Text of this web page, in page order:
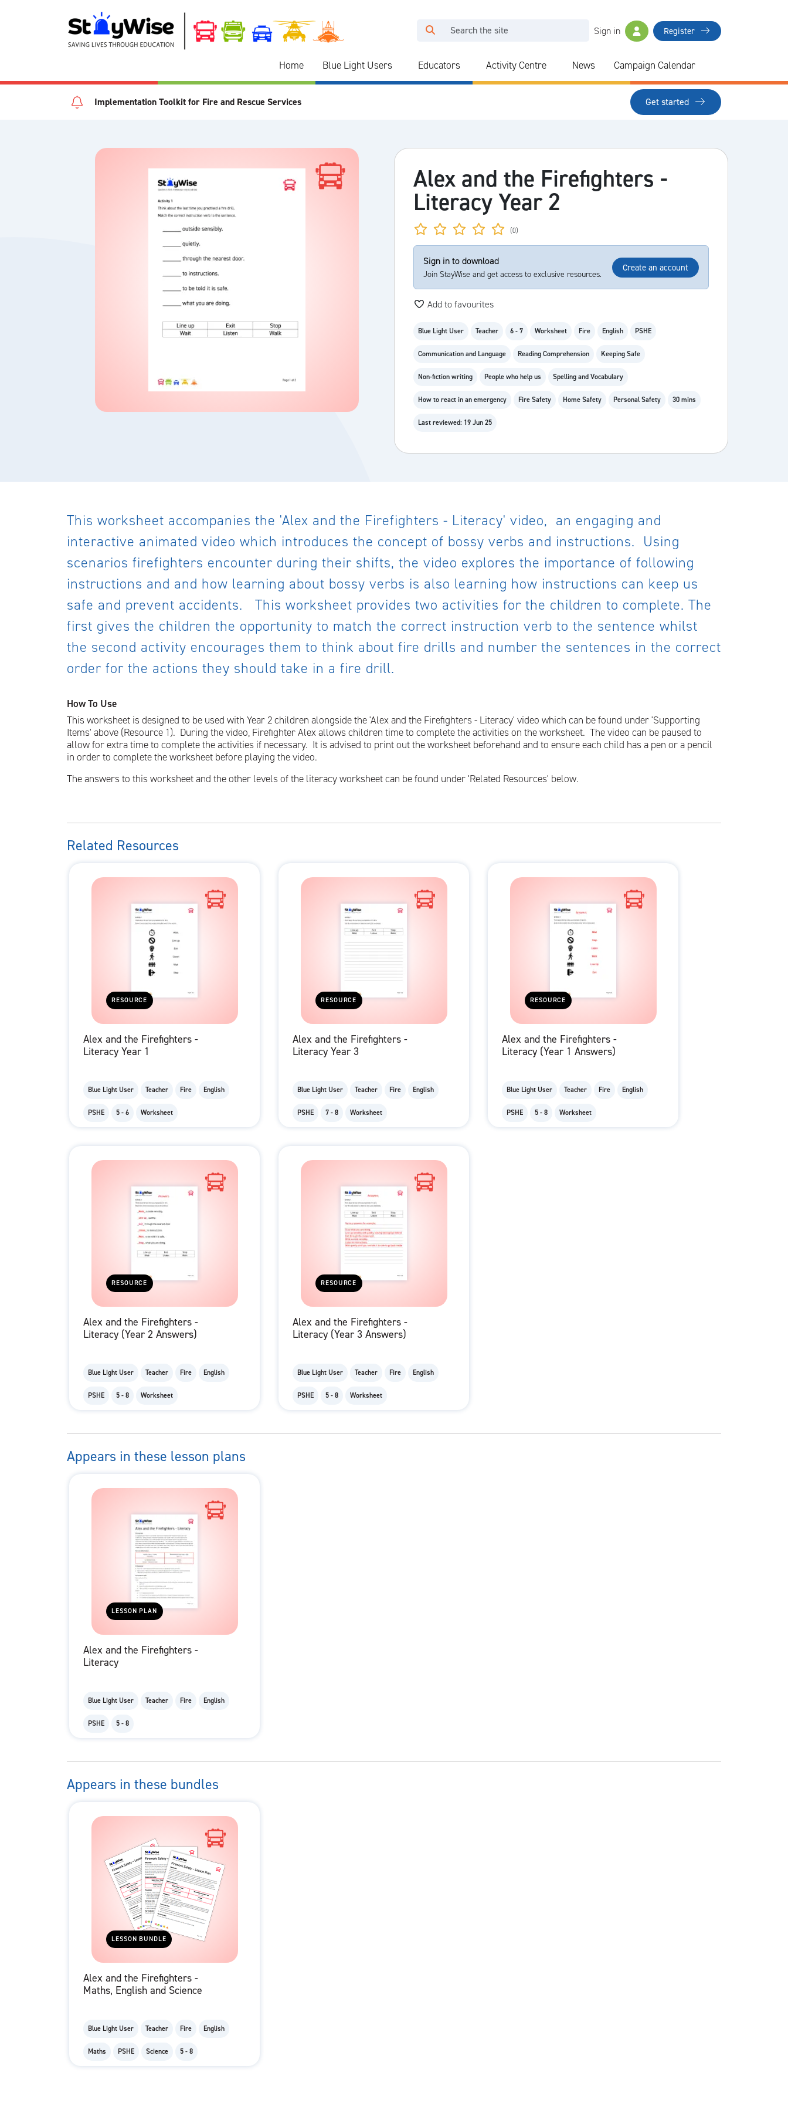
Sign in Register
Home Blue Light Users Educators Activity Centre News Campaign Calendar
Implementation Toolkit for Fire and Rescue Services Get started
Alex and the Firefighters -
Literacy Year 2
(0)
Sign in to download
Join StayWise and get access to exclusive resources.
Create an account
Add to favourites
Blue Light User Teacher 6 - 7 Worksheet Fire English PSHE
Communication and Language Reading Comprehension Keeping Safe
Non-fiction writing People who help us Spelling and Vocabulary
How to react in an emergency Fire Safety Home Safety Personal Safety 30 mins
Last reviewed: 19 Jun 25
This worksheet accompanies the 'Alex and the Firefighters - Literacy' video, an engaging and
interactive animated video which introduces the concept of bossy verbs and instructions. Using
scenarios firefighters encounter during their shifts, the video explores the importance of following
instructions and and how learning about bossy verbs is also learning how instructions can keep us
safe and prevent accidents. This worksheet provides two activities for the children to complete. The
first gives the children the opportunity to match the correct instruction verb to the sentence whilst
the second activity encourages them to think about fire drills and number the sentences in the correct
order for the actions they should take in a fire drill.
How To Use
This worksheet is designed to be used with Year 2 children alongside the 'Alex and the Firefighters - Literacy' video which can be found under 'Supporting
Items' above (Resource 1). During the video, Firefighter Alex allows children time to complete the activities on the worksheet. The video can be paused to
allow for extra time to complete the activities if necessary. It is advised to print out the worksheet beforehand and to ensure each child has a pen or a pencil
in order to complete the worksheet before playing the video.
The answers to this worksheet and the other levels of the literacy worksheet can be found under 'Related Resources' below.
Related Resources
RESOURCE
Alex and the Firefighters -
Literacy Year 1
Blue Light User Teacher Fire English
PSHE 5 - 6 Worksheet
RESOURCE
Alex and the Firefighters -
Literacy Year 3
Blue Light User Teacher Fire English
PSHE 7 - 8 Worksheet
RESOURCE
Alex and the Firefighters -
Literacy (Year 1 Answers)
Blue Light User Teacher Fire English
PSHE 5 - 8 Worksheet
RESOURCE
Alex and the Firefighters -
Literacy (Year 2 Answers)
Blue Light User Teacher Fire English
PSHE 5 - 8 Worksheet
RESOURCE
Alex and the Firefighters -
Literacy (Year 3 Answers)
Blue Light User Teacher Fire English
PSHE 5 - 8 Worksheet
Appears in these lesson plans
LESSON PLAN
Alex and the Firefighters -
Literacy
Blue Light User Teacher Fire English
PSHE 5 - 8
Appears in these bundles
LESSON BUNDLE
Alex and the Firefighters -
Maths, English and Science
Blue Light User Teacher Fire English
Maths PSHE Science 5 - 8